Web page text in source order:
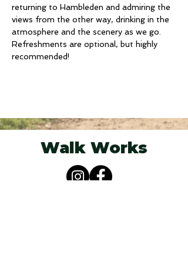
returning to Hambleden and admiring the
views from the other way, drinking in the
atmosphere and the scenery as we go.
Refreshments are optional, but highly
recommended!
Walk Works